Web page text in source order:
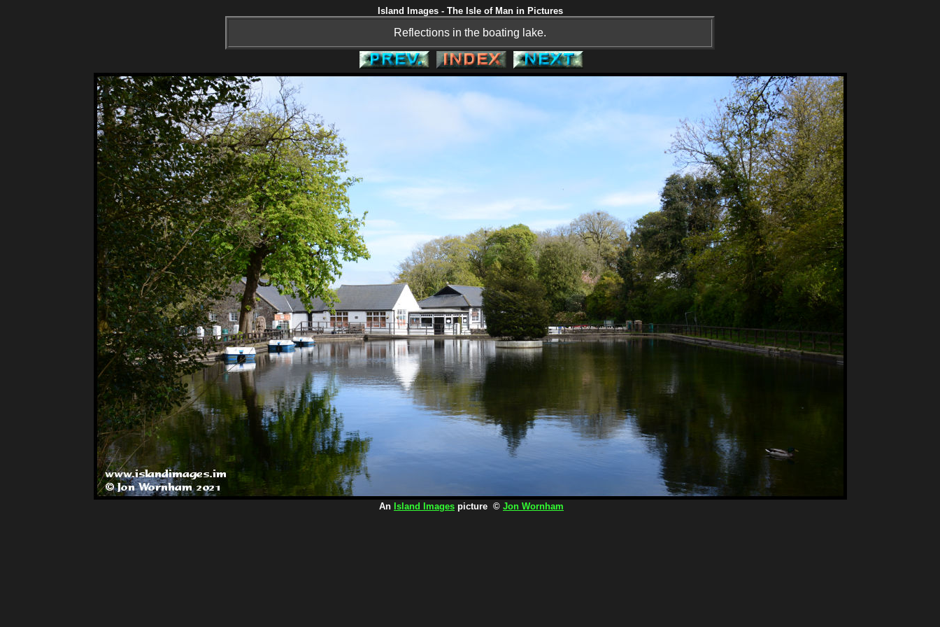
Island Images - The Isle of Man in Pictures
Reflections in the boating lake.
An Island Images picture © Jon Wornham